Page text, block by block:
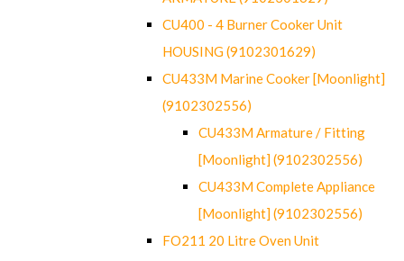
CU400 - 4 Burner Cooker Unit
HOUSING (9102301629)
CU433M Marine Cooker [Moonlight]
(9102302556)
CU433M Armature / Fitting
[Moonlight] (9102302556)
CU433M Complete Appliance
[Moonlight] (9102302556)
FO211 20 Litre Oven Unit